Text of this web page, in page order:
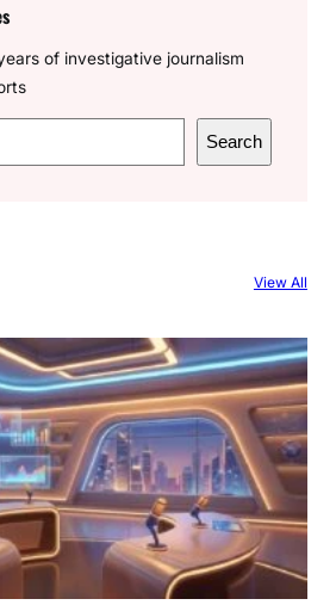
of investigative journalism
Search
View All